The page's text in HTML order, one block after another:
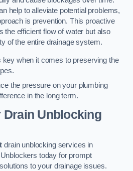
help to alleviate potential problems,
is prevention. This proactive
the efficient flow of water but also
of the entire drainage system.
key when it comes to preserving the
the pressure on your plumbing
in the long term.
Drain Unblocking
drain unblocking services in
today for prompt
to your drainage issues.